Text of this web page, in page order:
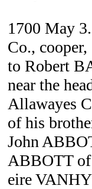
1700 May
Co., cooper,
to Robert
near the
Allawayes
of his
John
ABBOTT
eire